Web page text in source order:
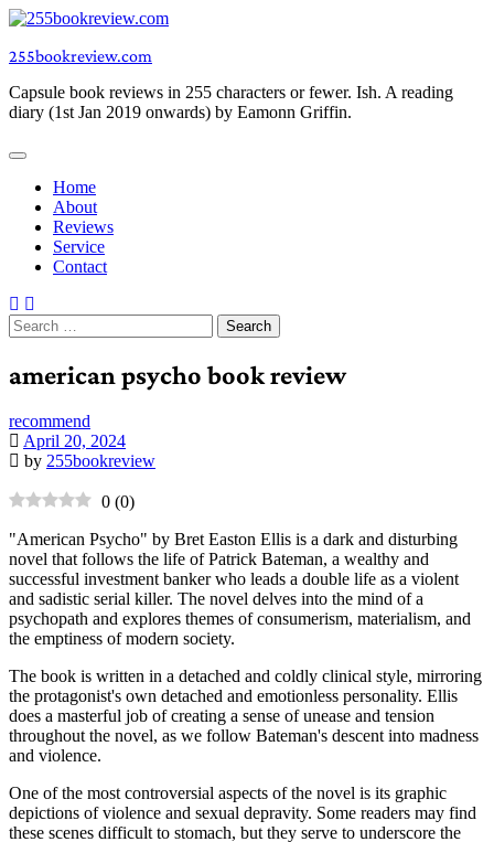
Skip
content
255bookreview.com
Capsule book reviews in 255 characters or fewer. Ish. A reading
diary (1st Jan 2019 onwards) by Eamonn Griffin.
Home
About
Reviews
Service
Contact
Search
for:
american psycho book review
recommend
April 20, 2024
by 255bookreview
0 (0)
"American Psycho" by Bret Easton Ellis is a dark and disturbing
novel that follows the life of Patrick Bateman, a wealthy and
successful investment banker who leads a double life as a violent
and sadistic serial killer. The novel delves into the mind of a
psychopath and explores themes of consumerism, materialism, and
the emptiness of modern society.
The book is written in a detached and coldly clinical style, mirroring
the protagonist's own detached and emotionless personality. Ellis
does a masterful job of creating a sense of unease and tension
throughout the novel, as we follow Bateman's descent into madness
and violence.
One of the most controversial aspects of the novel is its graphic
depictions of violence and sexual depravity. Some readers may find
these scenes difficult to stomach, but they serve to underscore the